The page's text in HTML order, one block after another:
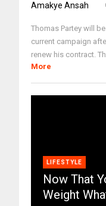
Amakye Ansah
Thomas Partey will
current campaign
renew his contract.
More
LIFESTYLE
Now That
Weight